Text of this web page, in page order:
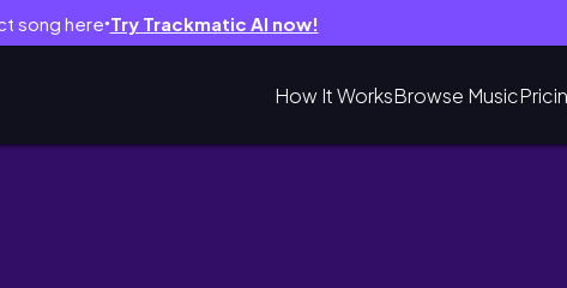
song here● Try Trackmatic AI now!
How It WorksBrowse Music
態的秘密武器就是瑞士納霖Nahrin！吃好料也要